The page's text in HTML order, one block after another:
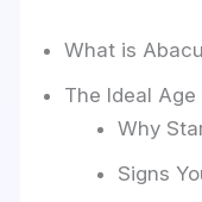
What is
The Ideal
Why
Signs